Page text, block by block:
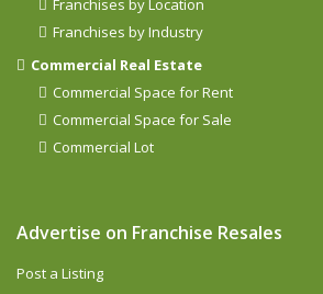
Franchises by Location
Franchises by Industry
Commercial Real Estate
Commercial Space for Rent
Commercial Space for Sale
Commercial Lot
Advertise on Franchise Resales
Post a Listing